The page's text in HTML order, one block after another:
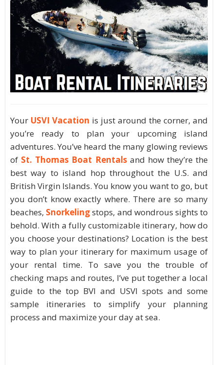
Your USVI Vacation is just around the corner, and
you’re ready to plan your upcoming island
adventures. You’ve heard the many glowing reviews
of St. Thomas Boat Rentalsand how they’re the
best way to island hop throughout the U.S. and
British Virgin Islands. You know you want to go, but
you don’t know exactly where. There are so many
beaches, Snorkelingstops, and wondrous sights to
behold. With a fully customizable itinerary, how do
you choose your destinations? Location is the best
way to plan your itinerary for maximum usage of
your rental time. To save you the trouble of
checking maps and routes, I’ve put together a local
guide to the top BVI and USVI spots and some
sample itineraries to simplify your planning
process and maximize your day at sea.